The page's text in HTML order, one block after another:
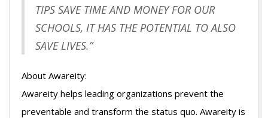
TIPS SAVE TIME AND MONEY FOR OUR
SCHOOLS, IT HAS THE POTENTIAL TO ALSO
SAVE LIVES.”
About Awareity:
Awareity helps leading organizations prevent the
preventable and transform the status quo. Awareity is